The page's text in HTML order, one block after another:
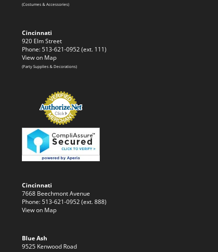
(Costumes & Accessories)
Cincinnati
920 Elm Street
Phone: 513-621-0952 (ext. 111)
View on Map
(Party Supplies & Decorations)
Cincinnati
7668 Beechmont Avenue
Phone: 513-621-0952 (ext. 888)
View on Map
Blue Ash
9525 Kenwood Road